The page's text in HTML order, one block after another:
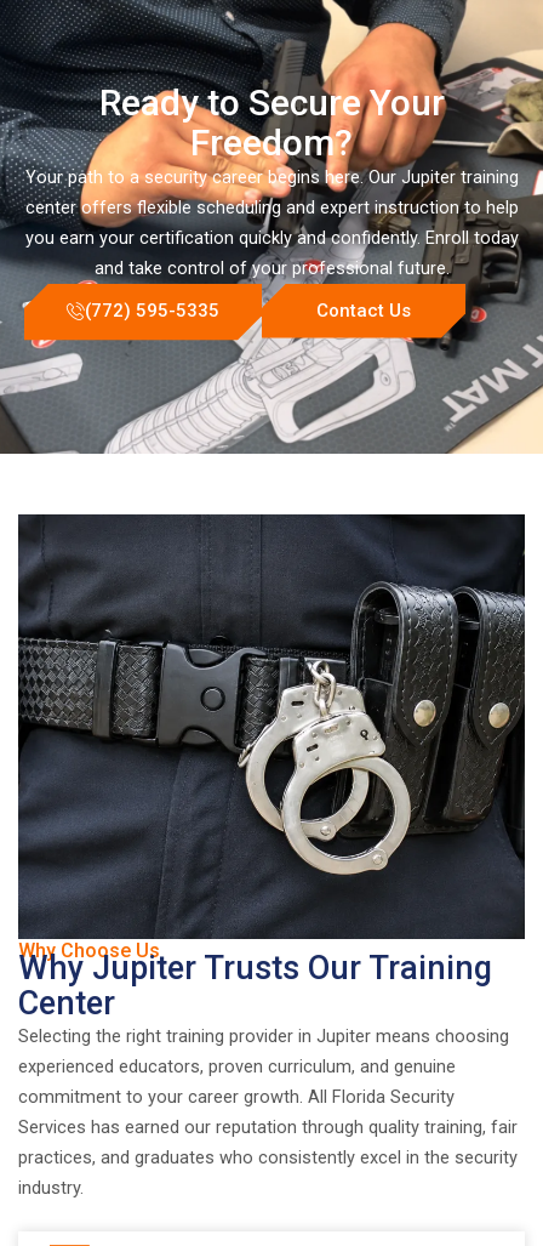
Ready to Secure Your
Freedom?
Your path to a security career begins here. Our Jupiter training
center offers flexible scheduling and expert instruction to help
you earn your certification quickly and confidently. Enroll today
and take control of your professional future.
(772) 595-5335
Contact Us
Why Choose Us
Why Jupiter Trusts Our Training
Center
Selecting the right training provider in Jupiter means choosing
experienced educators, proven curriculum, and genuine
commitment to your career growth. All Florida Security
Services has earned our reputation through quality training, fair
practices, and graduates who consistently excel in the security
industry.